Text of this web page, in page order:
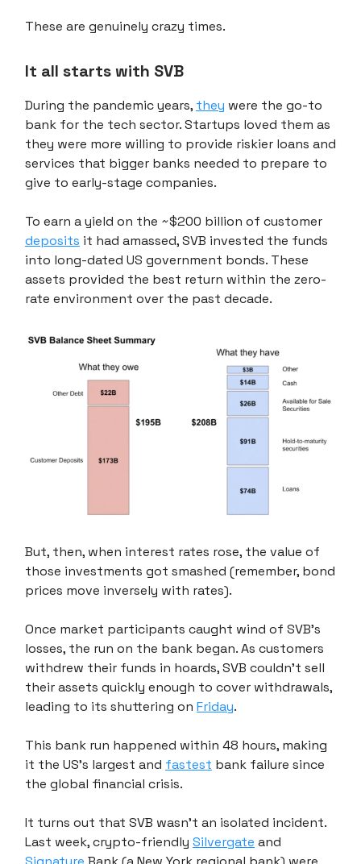
These are genuinely crazy times.
It all starts with SVB
During the pandemic years, they were the go-to
bank for the tech sector. Startups loved them as
they were more willing to provide riskier loans and
services that bigger banks needed to prepare to
give to early-stage companies.
To earn a yield on the ~$200 billion of customer
deposits it had amassed, SVB invested the funds
into long-dated US government bonds. These
assets provided the best return within the zero-
rate environment over the past decade.
But, then, when interest rates rose, the value of
those investments got smashed (remember, bond
prices move inversely with rates).
Once market participants caught wind of SVB's
losses, the run on the bank began. As customers
withdrew their funds in hoards, SVB couldn't sell
their assets quickly enough to cover withdrawals,
leading to its shuttering on Friday.
This bank run happened within 48 hours, making
it the US's largest and fastest bank failure since
the global financial crisis.
It turns out that SVB wasn't an isolated incident.
Last week, crypto-friendly Silvergate and